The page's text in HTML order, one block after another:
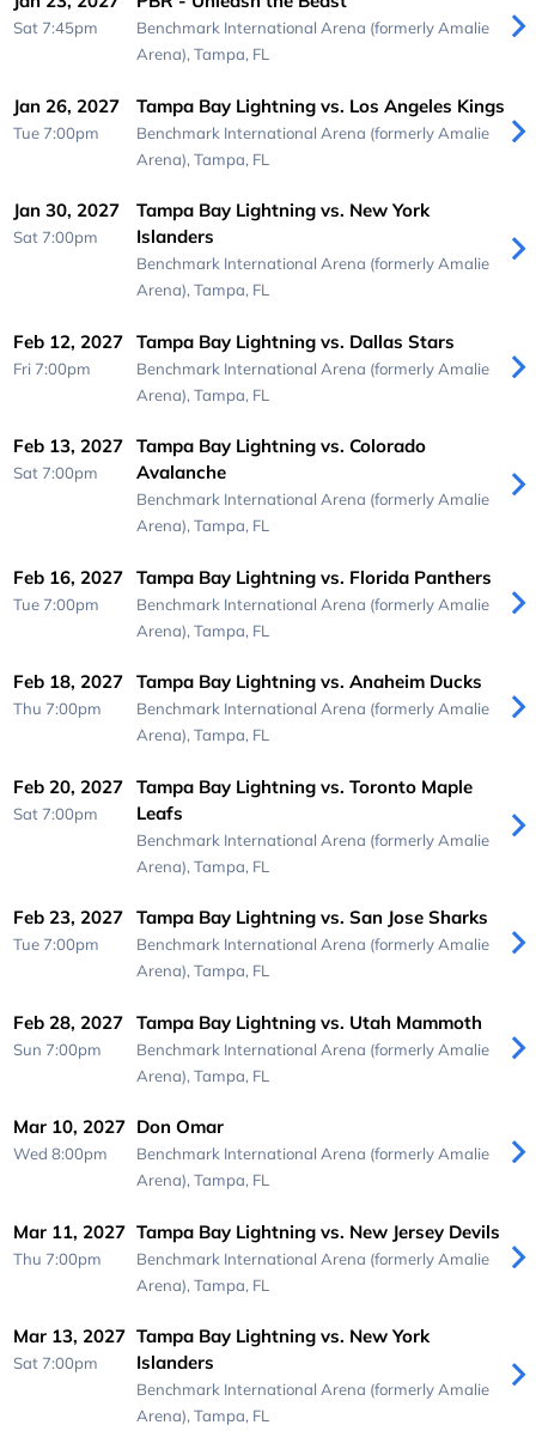
Sat 7:45pm
Benchmark International Arena (formerly Amalie
Arena), Tampa, FL
Jan 26, 2027
Tue 7:00pm
Tampa Bay Lightning vs. Los Angeles Kings
Benchmark International Arena (formerly Amalie
Arena), Tampa, FL
Jan 30, 2027
Sat 7:00pm
Tampa Bay Lightning vs. New York
Islanders
Benchmark International Arena (formerly Amalie
Arena), Tampa, FL
Feb 12, 2027
Fri 7:00pm
Tampa Bay Lightning vs. Dallas Stars
Benchmark International Arena (formerly Amalie
Arena), Tampa, FL
Feb 13, 2027
Sat 7:00pm
Tampa Bay Lightning vs. Colorado
Avalanche
Benchmark International Arena (formerly Amalie
Arena), Tampa, FL
Feb 16, 2027
Tue 7:00pm
Tampa Bay Lightning vs. Florida Panthers
Benchmark International Arena (formerly Amalie
Arena), Tampa, FL
Feb 18, 2027
Thu 7:00pm
Tampa Bay Lightning vs. Anaheim Ducks
Benchmark International Arena (formerly Amalie
Arena), Tampa, FL
Feb 20, 2027
Sat 7:00pm
Tampa Bay Lightning vs. Toronto Maple
Leafs
Benchmark International Arena (formerly Amalie
Arena), Tampa, FL
Feb 23, 2027
Tue 7:00pm
Tampa Bay Lightning vs. San Jose Sharks
Benchmark International Arena (formerly Amalie
Arena), Tampa, FL
Feb 28, 2027
Sun 7:00pm
Tampa Bay Lightning vs. Utah Mammoth
Benchmark International Arena (formerly Amalie
Arena), Tampa, FL
Mar 10, 2027
Wed 8:00pm
Don Omar
Benchmark International Arena (formerly Amalie
Arena), Tampa, FL
Mar 11, 2027
Thu 7:00pm
Tampa Bay Lightning vs. New Jersey Devils
Benchmark International Arena (formerly Amalie
Arena), Tampa, FL
Mar 13, 2027
Sat 7:00pm
Tampa Bay Lightning vs. New York
Islanders
Benchmark International Arena (formerly Amalie
Arena), Tampa, FL